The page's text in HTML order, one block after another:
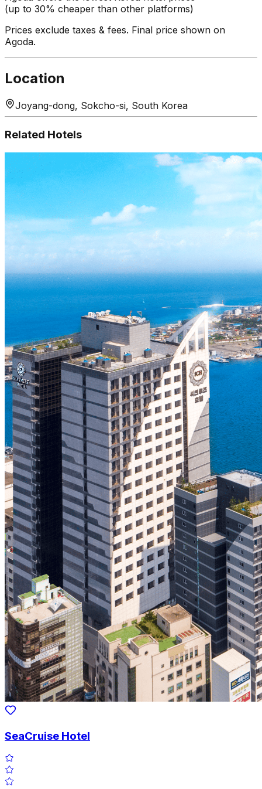
(up to 30% cheaper than other platforms)
Prices exclude taxes & fees. Final price shown on
Agoda.
Location
Joyang-dong, Sokcho-si, South Korea
Related Hotels
SeaCruise Hotel